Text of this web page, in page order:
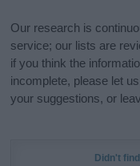
Our research is
service; our lists are
if you think the
incomplete, please let
your suggestions, or
Didn't